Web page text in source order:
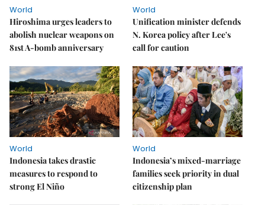
World
Hiroshima urges leaders to
abolish nuclear weapons on
81st A-bomb anniversary
World
Unification minister defends
N. Korea policy after Lee's
call for caution
World
Indonesia takes drastic
measures to respond to
strong El Niño
World
Indonesia’s mixed-marriage
families seek priority in dual
citizenship plan